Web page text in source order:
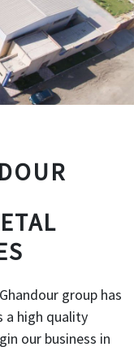
group has
a high quality
our business in